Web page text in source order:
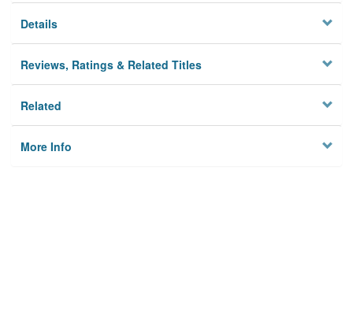
Details
Reviews, Ratings & Related Titles
Related
More Info